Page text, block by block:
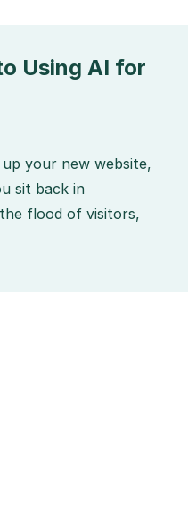
Using AI for
your new website,
sit back in
flood of visitors,